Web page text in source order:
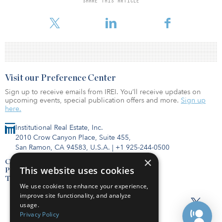
senior vice president, global real estate, with Lehman Bros.
Institutional Real Estate, Inc.
2010 Crow Canyon Place, Suite 455,
San Ramon, CA 94583, U.S.A. | +1 925-244-0500
Contact Us
Privacy Policy
Terms of Use
Visit our Preference Center
Sign up to receive emails from IREI. You’ll receive updates on
upcoming events, special publication offers and more. Sign up
here.
×
This website uses cookies
We use cookies to enhance your experience,
improve site functionality, and analyze
usage.
Privacy Policy